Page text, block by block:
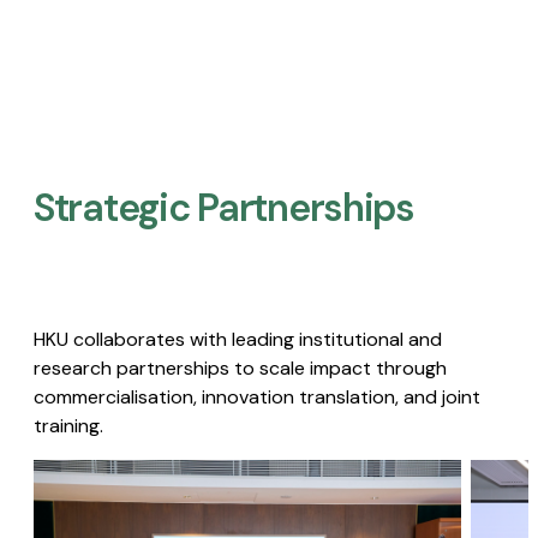
Strategic Partnerships​
HKU collaborates with leading institutional and
research partnerships to scale impact through
commercialisation, innovation translation, and joint
training.